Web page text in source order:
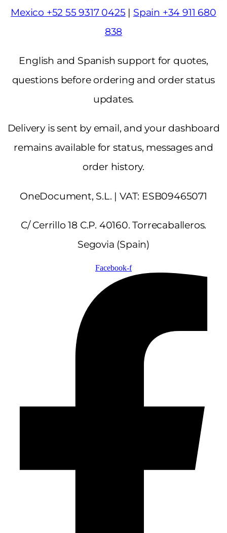
Mexico +52 55 9317 0425 | Spain +34 911 680
838
English and Spanish support for quotes,
questions before ordering and order status
updates.
Delivery is sent by email, and your dashboard
remains available for status, messages and
order history.
OneDocument, S.L. | VAT: ESB09465071
C/ Cerrillo 18 C.P. 40160. Torrecaballeros.
Segovia (Spain)
Facebook-f